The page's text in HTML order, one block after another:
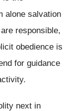
alone salvation
responsible,
obedience is
for guidance
next in